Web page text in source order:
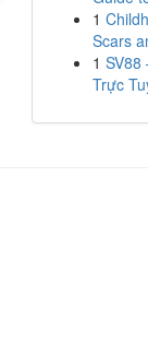
1
Scars
1 SV88
Trực